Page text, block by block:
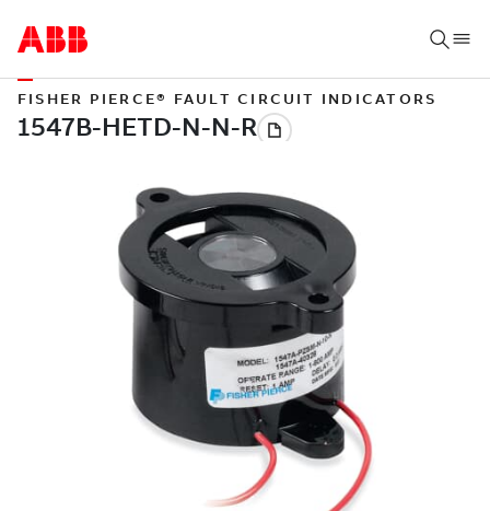
FISHER PIERCE® FAULT CIRCUIT INDICATORS